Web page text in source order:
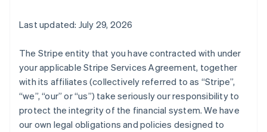
Last updated: July 29, 2026
The Stripe entity that you have contracted with under
your applicable Stripe Services Agreement, together
with its affiliates (collectively referred to as “Stripe”,
“we”, “our” or “us”) take seriously our responsibility to
protect the integrity of the financial system. We have
our own legal obligations and policies designed to